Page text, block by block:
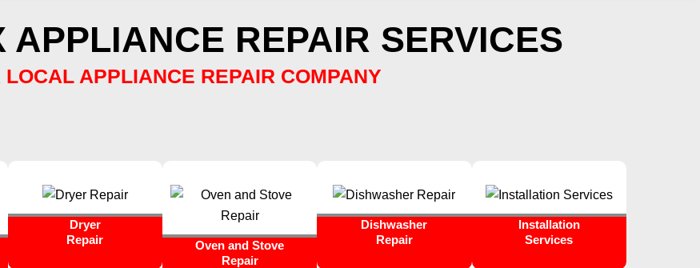
APPLIANCE REPAIR SERVICES
LOCAL APPLIANCE REPAIR COMPANY
Dryer
Repair
Oven and Stove
Repair
Dishwasher
Repair
Installation
Services